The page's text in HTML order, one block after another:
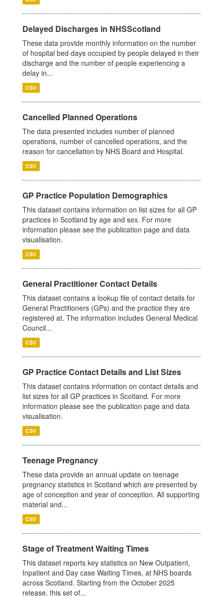
Delayed Discharges in NHSScotland
These data provide monthly information on the number
of hospital bed days occupied by people delayed in their
discharge and the number of people experiencing a
delay in...
CSV
Cancelled Planned Operations
The data presented includes number of planned
operations, number of cancelled operations, and the
reason for cancellation by NHS Board and Hospital.
CSV
GP Practice Population Demographics
This dataset contains information on list sizes for all GP
practices in Scotland by age and sex. For more
information please see the publication page and data
visualisation.
CSV
General Practitioner Contact Details
This dataset contains a lookup file of contact details for
General Practitioners (GPs) and the practice they are
registered at. The information includes General Medical
Council...
CSV
GP Practice Contact Details and List Sizes
This dataset contains information on contact details and
list sizes for all GP practices in Scotland. For more
information please see the publication page and data
visualisation.
CSV
Teenage Pregnancy
These data provide an annual update on teenage
pregnancy statistics in Scotland which are presented by
age of conception and year of conception. All supporting
material and...
CSV
Stage of Treatment Waiting Times
This dataset reports key statistics on New Outpatient,
Inpatient and Day case Waiting Times, at NHS boards
across Scotland. Starting from the October 2025
release, this set of...